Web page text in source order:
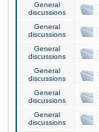
General
discussions
General
discussions
General
discussions
General
discussions
General
discussions
General
discussions